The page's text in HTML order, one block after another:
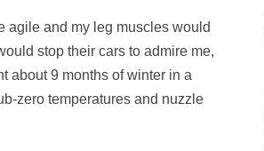
agile and my leg muscles would
stop their cars to admire me,
about 9 months of winter in a
zero temperatures and nuzzle